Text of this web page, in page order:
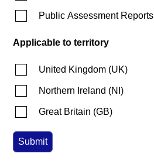
Public Assessment Reports
Applicable to territory
United Kingdom (UK)
Northern Ireland (NI )
Great Britain (GB)